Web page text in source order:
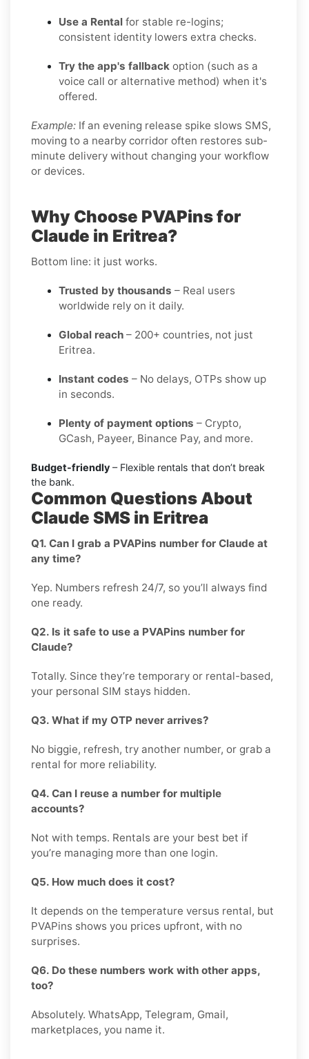
Use a Rental for stable re-logins;
consistent identity lowers extra checks.
Try the app's fallback option (such as a
voice call or alternative method) when it's
offered.
Example: If an evening release spike slows SMS,
moving to a nearby corridor often restores sub-
minute delivery without changing your workflow
or devices.
Why Choose PVAPins for
Claude in Eritrea?
Bottom line: it just works.
Trusted by thousands – Real users
worldwide rely on it daily.
Global reach – 200+ countries, not just
Eritrea.
Instant codes – No delays, OTPs show up
in seconds.
Plenty of payment options – Crypto,
GCash, Payeer, Binance Pay, and more.
Budget-friendly – Flexible rentals that don’t break
the bank.
Common Questions About
Claude SMS in Eritrea
Q1. Can I grab a PVAPins number for Claude at
any time?
Yep. Numbers refresh 24/7, so you’ll always find
one ready.
Q2. Is it safe to use a PVAPins number for
Claude?
Totally. Since they’re temporary or rental-based,
your personal SIM stays hidden.
Q3. What if my OTP never arrives?
No biggie, refresh, try another number, or grab a
rental for more reliability.
Q4. Can I reuse a number for multiple
accounts?
Not with temps. Rentals are your best bet if
you’re managing more than one login.
Q5. How much does it cost?
It depends on the temperature versus rental, but
PVAPins shows you prices upfront, with no
surprises.
Q6. Do these numbers work with other apps,
too?
Absolutely. WhatsApp, Telegram, Gmail,
marketplaces, you name it.